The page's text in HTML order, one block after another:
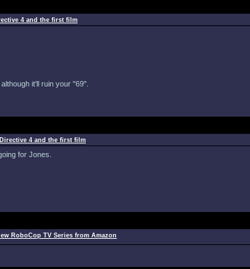
4 and the first film
it'll ruin your "69".
Directive 4 and the first film
for Jones.
RoboCop TV Series from Amazon